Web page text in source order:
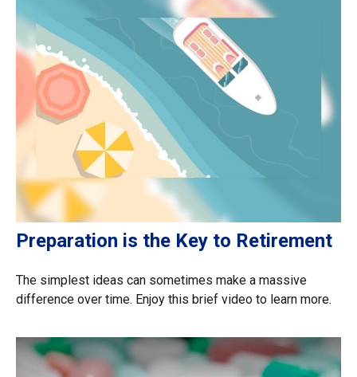
Preparation is the Key to Retirement
The simplest ideas can sometimes make a massive
difference over time. Enjoy this brief video to learn more.